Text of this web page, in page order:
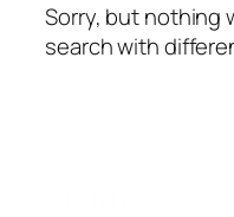
Sorry, but nothing
search with